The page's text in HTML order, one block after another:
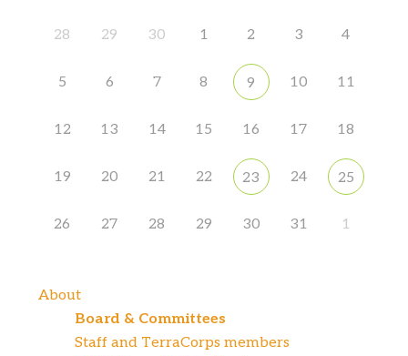
28 29 30 1 2 3 4
5 6 7 8 9 10 11
12 13 14 15 16 17 18
19 20 21 22 23 24 25
26 27 28 29 30 31 1
About
Board & Committees
Staff and TerraCorps members